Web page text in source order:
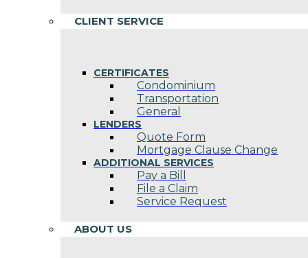
CLIENT SERVICE
CERTIFICATES
Condominium
Transportation
General
LENDERS
Quote Form
Mortgage Clause Change
ADDITIONAL SERVICES
Pay a Bill
File a Claim
Service Request
ABOUT US